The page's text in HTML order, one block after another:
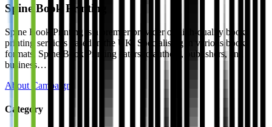
Spine Book Printing
Spine Book Printing is a premier provider of high-quality book
printing services based in the UK. Specialising in various book
formats, Spine Book Printing caters to authors, publishers, and
business…
About Campaign
Category